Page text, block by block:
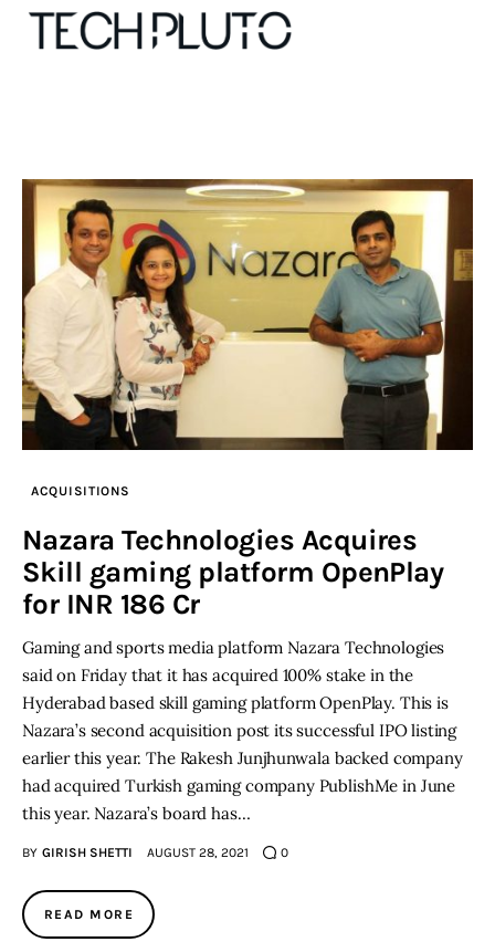
Our Team
Advertise
Submit startup
Contact
Startup Resources
interviews
Inspiring Stories
Privacy policy
ACQUISITIONS
Nazara Technologies Acquires
Skill gaming platform OpenPlay
for INR 186 Cr
Gaming and sports media platform Nazara Technologies
said on Friday that it has acquired 100% stake in the
Hyderabad based skill gaming platform OpenPlay. This is
Nazara’s second acquisition post its successful IPO listing
earlier this year. The Rakesh Junjhunwala backed company
had acquired Turkish gaming company PublishMe in June
this year. Nazara’s board has…
BY GIRISH SHETTI AUGUST 28, 2021 0
READ MORE